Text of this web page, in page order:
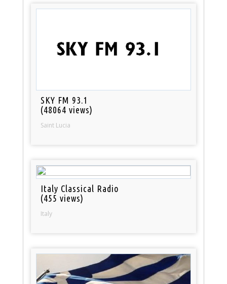
SKY FM 93.1
(48064 views)
Saint Lucia
Italy Classical Radio
(455 views)
Italy